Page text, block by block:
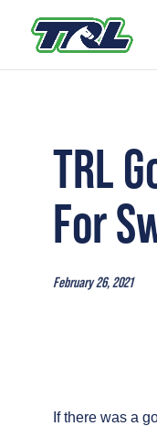
TRL
For
February 26, 2021
If there was a